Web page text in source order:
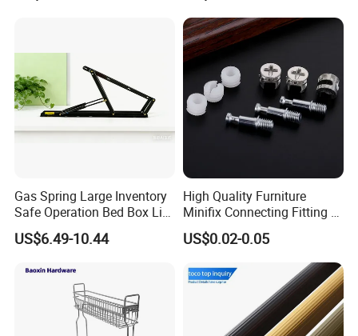
Gas Spring Large Inventory
Safe Operation Bed Box Lift
for Storage Beds
US$6.49-10.44
High Quality Furniture
Minifix Connecting Fitting 2
in 1 Minifix Cam Connecting
Bolt Perno Caja Tuerca
US$0.02-0.05